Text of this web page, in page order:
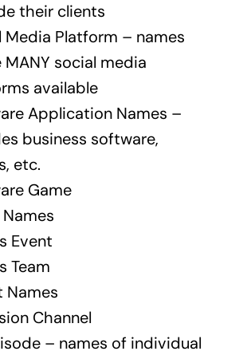
their clients
Media Platform – names
social media
available
Application Names –
business software,
etc.
Game
Event
Team
Names
Channel
– names of individual